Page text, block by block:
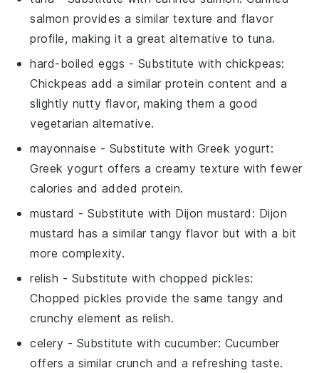
salmon provides a similar texture and flavor
profile, making it a great alternative to tuna.
hard-boiled eggs - Substitute with chickpeas:
Chickpeas add a similar protein content and a
slightly nutty flavor, making them a good
vegetarian alternative.
mayonnaise - Substitute with Greek yogurt:
Greek yogurt offers a creamy texture with fewer
calories and added protein.
mustard - Substitute with Dijon mustard : Dijon
mustard has a similar tangy flavor but with a bit
more complexity.
relish - Substitute with chopped pickles:
Chopped pickles provide the same tangy and
crunchy element as relish.
celery - Substitute with cucumber: Cucumber
offers a similar crunch and a refreshing taste.